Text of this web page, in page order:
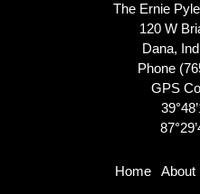
The Ernie
120 W
Dana,
Phone
GPS
Home About